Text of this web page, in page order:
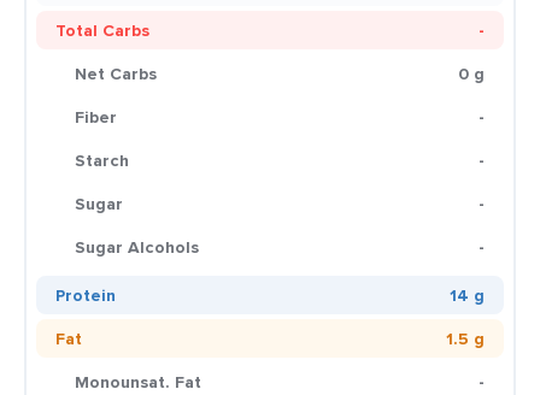
Total Carbs
-
Net Carbs
0 g
Fiber
-
Starch
-
Sugar
-
Sugar Alcohols
-
Protein
14 g
Fat
1.5 g
Monounsat. Fat
-